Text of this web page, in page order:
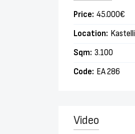
Price: 45.000€
Location: Kastelli
Sqm: 3.100
Code: EA 286
Video